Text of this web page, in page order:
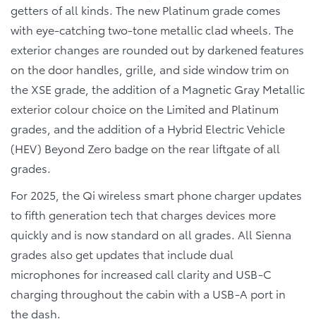
getters of all kinds. The new Platinum grade comes
with eye-catching two-tone metallic clad wheels. The
exterior changes are rounded out by darkened features
on the door handles, grille, and side window trim on
the XSE grade, the addition of a Magnetic Gray Metallic
exterior colour choice on the Limited and Platinum
grades, and the addition of a Hybrid Electric Vehicle
(HEV) Beyond Zero badge on the rear liftgate of all
grades.
For 2025, the Qi wireless smart phone charger updates
to fifth generation tech that charges devices more
quickly and is now standard on all grades. All Sienna
grades also get updates that include dual
microphones for increased call clarity and USB-C
charging throughout the cabin with a USB-A port in
the dash.